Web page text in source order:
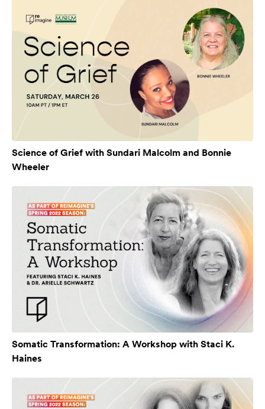
Science of Grief with Sundari Malcolm and Bonnie
Wheeler
Somatic Transformation: A Workshop with Staci K.
Haines